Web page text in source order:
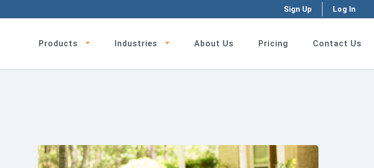
Sign Up Log In
Products Industries About Us Pricing Contact Us